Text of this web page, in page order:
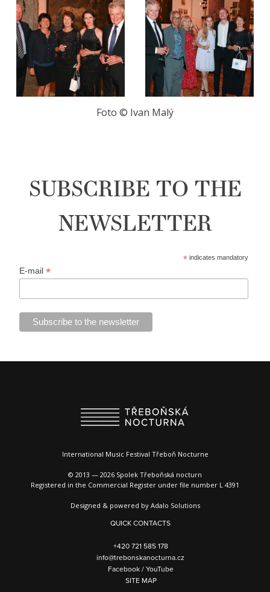
Foto ©️️ Ivan Malý
SUBSCRIBE TO THE
NEWSLETTER
* indicates mandatory
E-mail*
International Music Festival Třeboň Nocturne
© 2013 — 2026 Spolek Třeboňská nocturn
Registered in the Commercial Register under file number L 4391
Designed & powered by Adalo Solutions
QUICK CONTACTS
+420 721 585 178
info@trebonskanocturna.cz
Facebook/YouTube
SITE MAP